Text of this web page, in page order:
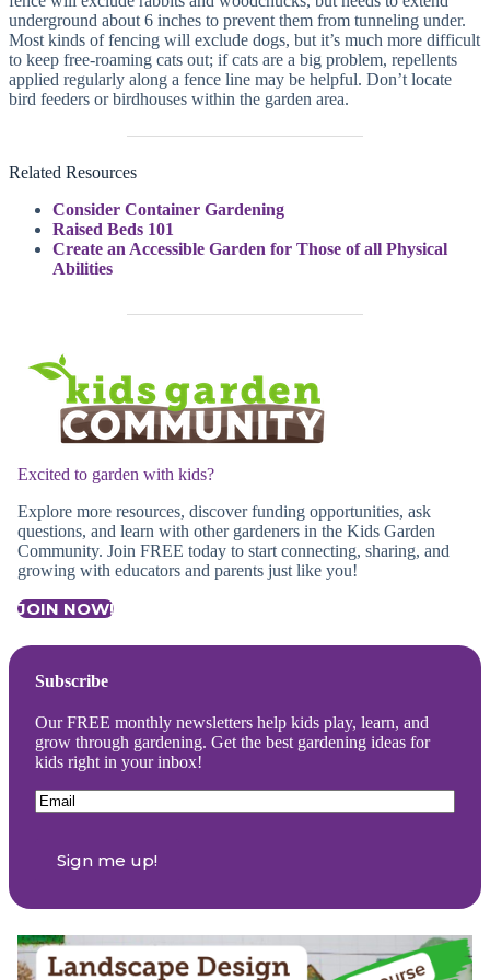
underground about 6 inches to prevent them from tunneling under.
Most kinds of fencing will exclude dogs, but it’s much more difficult
to keep free-roaming cats out; if cats are a big problem, repellents
applied regularly along a fence line may be helpful. Don’t locate
bird feeders or birdhouses within the garden area.
Related Resources
Consider Container Gardening
Raised Beds 101
Create an Accessible Garden for Those of all Physical
Abilities
Excited to garden with kids?
Explore more resources, discover funding opportunities, ask
questions, and learn with other gardeners in the Kids Garden
Community. Join FREE today to start connecting, sharing, and
growing with educators and parents just like you!
JOIN NOW!
Subscribe
Our FREE monthly newsletters help kids play, learn, and
grow through gardening. Get the best gardening ideas for
kids right in your inbox!
Email(Required)